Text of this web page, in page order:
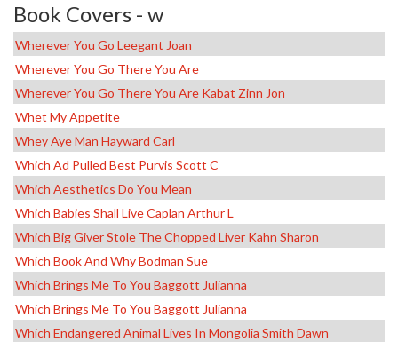
Book Covers - w
Wherever You Go Leegant Joan
Wherever You Go There You Are
Wherever You Go There You Are Kabat Zinn Jon
Whet My Appetite
Whey Aye Man Hayward Carl
Which Ad Pulled Best Purvis Scott C
Which Aesthetics Do You Mean
Which Babies Shall Live Caplan Arthur L
Which Big Giver Stole The Chopped Liver Kahn Sharon
Which Book And Why Bodman Sue
Which Brings Me To You Baggott Julianna
Which Brings Me To You Baggott Julianna
Which Endangered Animal Lives In Mongolia Smith Dawn